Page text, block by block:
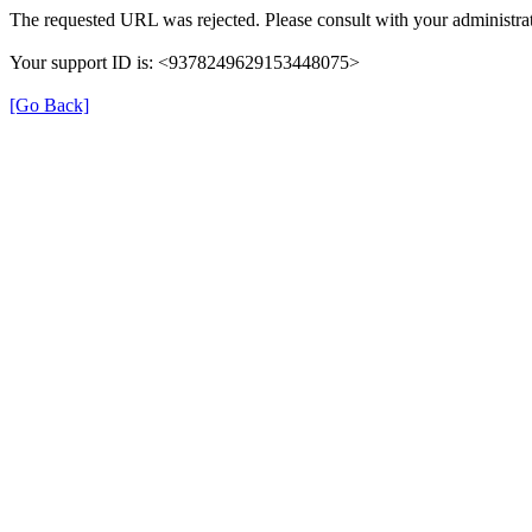
The requested URL was rejected. Please consult with your
Your support ID is: <9378249629153448075>
[Go Back]